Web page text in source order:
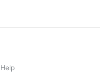
Help